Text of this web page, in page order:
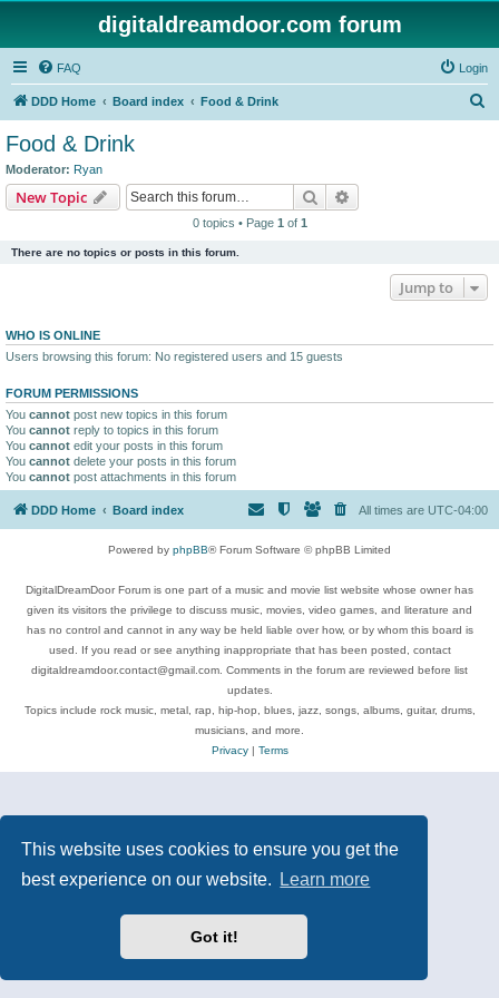
This website uses cookies to ensure you get the
best experience on our website.
Learn more
Got it!
digitaldreamdoor.com forum
FAQ Login
DDD Home Board index Food & Drink
Food & Drink
Moderator: Ryan
New Topic Search
0 topics • Page 1 of 1
There are no topics or posts in this forum.
Jump to
WHO IS ONLINE
Users browsing this forum: No registered users and 15 guests
FORUM PERMISSIONS
You cannot post new topics in this forum
You cannot reply to topics in this forum
You cannot edit your posts in this forum
You cannot delete your posts in this forum
You cannot post attachments in this forum
DDD Home Board index All times are UTC-04:00
Powered by phpBB® Forum Software © phpBB Limited
DigitalDreamDoor Forum is one part of a music and movie list website whose owner has
given its visitors the privilege to discuss music, movies, video games, and literature and
has no control and cannot in any way be held liable over how, or by whom this board is
used. If you read or see anything inappropriate that has been posted, contact
digitaldreamdoor.contact@gmail.com. Comments in the forum are reviewed before list
updates.
Topics include rock music, metal, rap, hip-hop, blues, jazz, songs, albums, guitar, drums,
musicians, and more.
Privacy| Terms